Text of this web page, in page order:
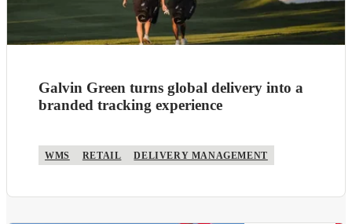
Galvin Green turns global delivery into a
branded tracking experience
WMS RETAIL DELIVERY MANAGEMENT